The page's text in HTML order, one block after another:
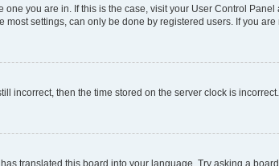
you are in. If this is the case, visit your User Control
settings, can only be done by registered users. If you
incorrect, then the time stored on the server clock is
translated this board into your language. Try asking a